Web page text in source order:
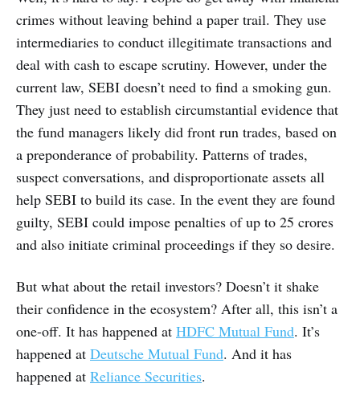
crimes without leaving behind a paper trail. They use
intermediaries to conduct illegitimate transactions and
deal with cash to escape scrutiny. However, under the
current law, SEBI doesn’t need to find a smoking gun.
They just need to establish circumstantial evidence that
the fund managers likely did front run trades, based on
a preponderance of probability. Patterns of trades,
suspect conversations, and disproportionate assets all
help SEBI to build its case. In the event they are found
guilty, SEBI could impose penalties of up to 25 crores
and also initiate criminal proceedings if they so desire.
But what about the retail investors? Doesn’t it shake
their confidence in the ecosystem? After all, this isn’t a
one-off. It has happened at HDFC Mutual Fund. It’s
happened at Deutsche Mutual Fund. And it has
happened at Reliance Securities.